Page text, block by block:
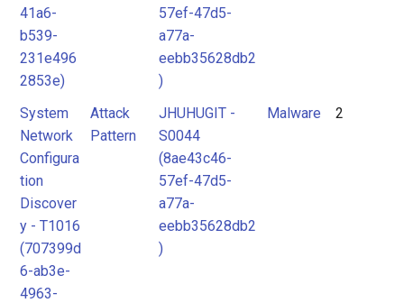
41a6-
b539-
231e496
2853e)
57ef-47d5-
a77a-
eebb35628db2
)
System
Network
Configura
tion
Discover
y - T1016
(707399d
6-ab3e-
4963-
Attack
Pattern
JHUHUGIT -
S0044
(8ae43c46-
57ef-47d5-
a77a-
eebb35628db2
)
Malware 2